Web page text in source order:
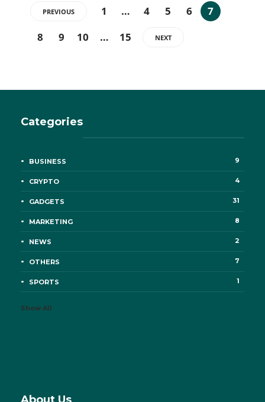
PREVIOUS 1 … 4 5 6
7
8
9 10 … 15 NEXT
Categories
BUSINESS 9
CRYPTO 4
GADGETS 31
MARKETING 8
NEWS 2
OTHERS 7
SPORTS 1
Show All